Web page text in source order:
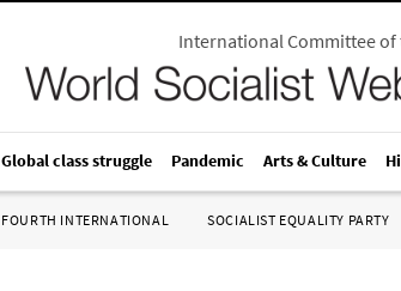
International Committee
Global class struggle Pandemic Arts & Culture
FOURTH INTERNATIONAL SOCIALIST EQUALITY PARTY